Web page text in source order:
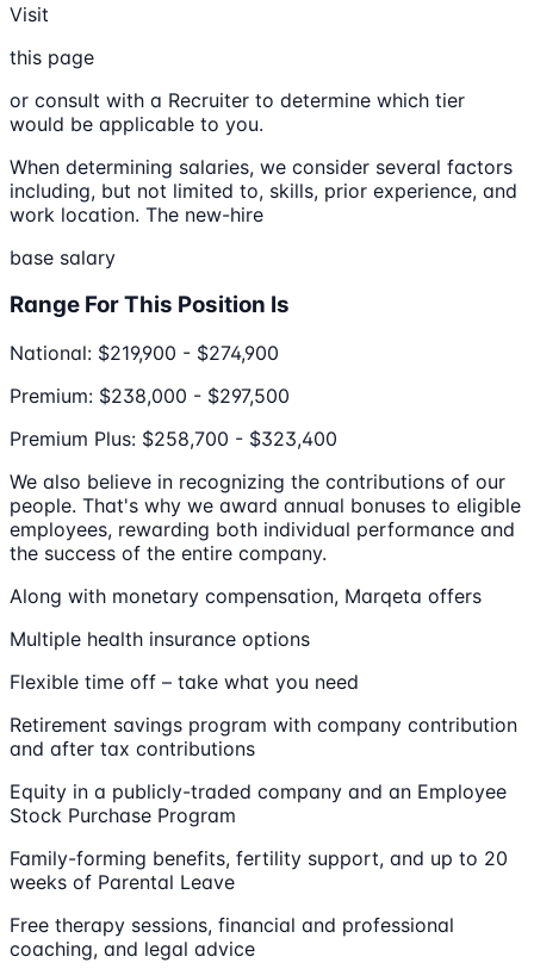
Visit
this page
or consult with a Recruiter to determine which tier
would be applicable to you.
When determining salaries, we consider several factors
including, but not limited to, skills, prior experience, and
work location. The new-hire
base salary
Range For This Position Is
National: $219,900 - $274,900
Premium: $238,000 - $297,500
Premium Plus: $258,700 - $323,400
We also believe in recognizing the contributions of our
people. That's why we award annual bonuses to eligible
employees, rewarding both individual performance and
the success of the entire company.
Along with monetary compensation, Marqeta offers
Multiple health insurance options
Flexible time off – take what you need
Retirement savings program with company contribution
and after tax contributions
Equity in a publicly-traded company and an Employee
Stock Purchase Program
Family-forming benefits, fertility support, and up to 20
weeks of Parental Leave
Free therapy sessions, financial and professional
coaching, and legal advice